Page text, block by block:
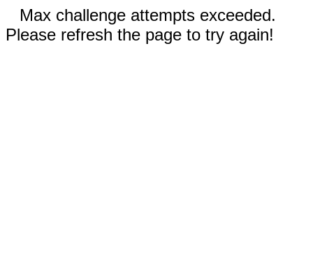
Max challenge attempts exceeded.
Please refresh the page to try again!